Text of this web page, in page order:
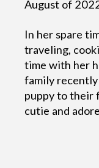
August of
In her spare
traveling,
time with her
family recently
puppy to their
cutie and